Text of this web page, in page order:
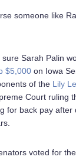
someone like
sure Sarah Palin
$5,000 on Iowa
of the Lily
Court ruling
for back pay
voted for